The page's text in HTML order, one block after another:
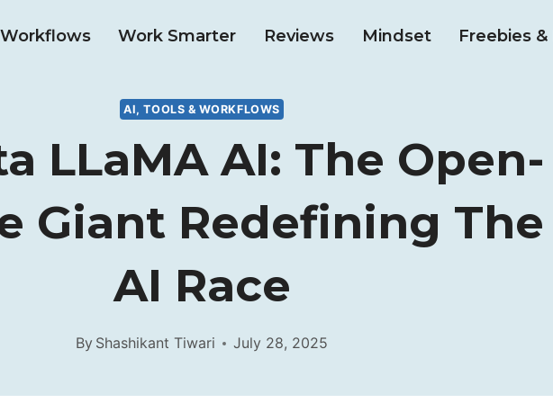
Work Smarter Reviews Mindset Freebies
AI, TOOLS & WORKFLOWS
LLaMA AI: The Open-
Giant Redefining The
AI Race
By Shashikant Tiwari July 28, 2025